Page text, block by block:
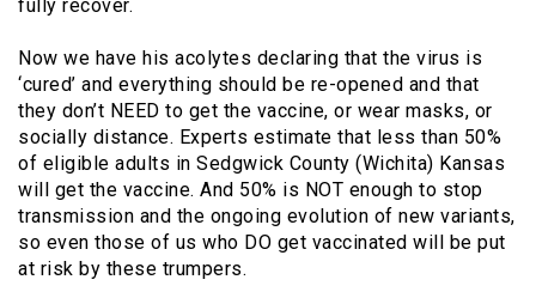
fully recover.
Now we have his acolytes declaring that the virus is
‘cured’ and everything should be re-opened and that
they don’t NEED to get the vaccine, or wear masks, or
socially distance. Experts estimate that less than 50%
of eligible adults in Sedgwick County (Wichita) Kansas
will get the vaccine. And 50% is NOT enough to stop
transmission and the ongoing evolution of new variants,
so even those of us who DO get vaccinated will be put
at risk by these trumpers.